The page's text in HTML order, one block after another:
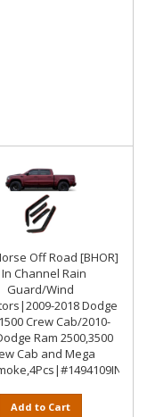
Off Road [BHOR]
Channel Rain
Guard/Wind
2018 Dodge
Crew Cab/2010-
Ram 2500,3500
Cab and Mega
Add to Cart